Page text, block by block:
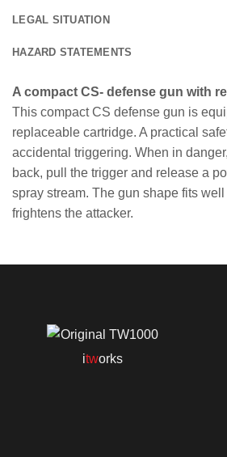
LEGAL SITUATION
HAZARD STATEMENTS
A compact CS- defense gun with
This compact CS defense gun is
replaceable cartridge. A practical
accidental triggering. When in
back, pull the trigger and release a
spray stream. The gun shape fits
frightens the attacker.
itworks